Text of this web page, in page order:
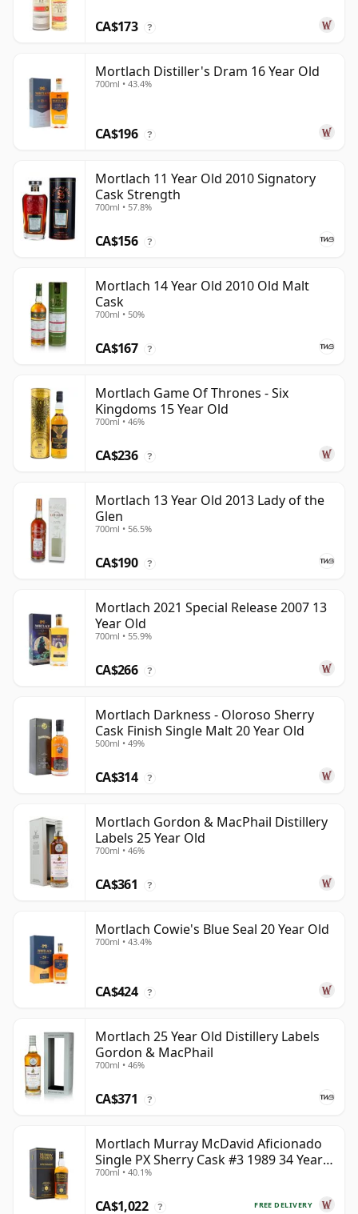
CA$173 ?
Mortlach Distiller's Dram 16 Year Old
700ml • 43.4%
CA$196 ?
Mortlach 11 Year Old 2010 Signatory
Cask Strength
700ml • 57.8%
CA$156 ?
Mortlach 14 Year Old 2010 Old Malt
Cask
700ml • 50%
CA$167 ?
Mortlach Game Of Thrones - Six
Kingdoms 15 Year Old
700ml • 46%
CA$236 ?
Mortlach 13 Year Old 2013 Lady of the
Glen
700ml • 56.5%
CA$190 ?
Mortlach 2021 Special Release 2007 13
Year Old
700ml • 55.9%
CA$266 ?
Mortlach Darkness - Oloroso Sherry
Cask Finish Single Malt 20 Year Old
500ml • 49%
CA$314 ?
Mortlach Gordon & MacPhail Distillery
Labels 25 Year Old
700ml • 46%
CA$361 ?
Mortlach Cowie's Blue Seal 20 Year Old
700ml • 43.4%
CA$424 ?
Mortlach 25 Year Old Distillery Labels
Gordon & MacPhail
700ml • 46%
CA$371 ?
Mortlach Murray McDavid Aficionado
Single PX Sherry Cask #3 1989 34 Year
Old
700ml • 40.1%
FREE DELIVERY
CA$1,022 ?